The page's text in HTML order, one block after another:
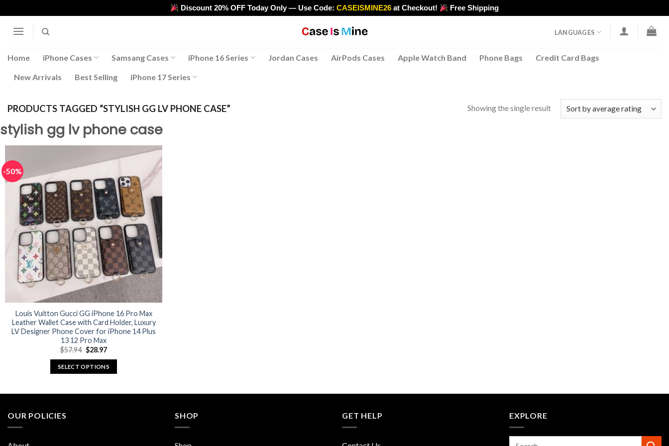
to
content
>
Discount 20% OFF Today Only — Use Code: CASEISMINE26 at Checkout! Free Shipping
LANGUAGES
Home iPhone Cases Samsang Cases iPhone 16 Series Jordan Cases AirPods Cases Apple Watch Band Phone Bags Credit Card Bags
New Arrivals Best Selling iPhone 17 Series
PRODUCTS TAGGED “STYLISH GG LV PHONE CASE” Showing the single result
stylish gg lv phone case
-50%
Louis Vuitton Gucci GG iPhone 16 Pro Max
Leather Wallet Case with Card Holder, Luxury
LV Designer Phone Cover for iPhone 14 Plus
13 12 Pro Max
$57.94 Original
price
was:
$57.94.
$28.97Current
is:
$28.97.
SELECT OPTIONS
OUR POLICIES SHOP GET HELP EXPLORE